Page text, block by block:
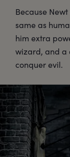
Because
same as
him extra
wizard, and a
conquer evil.